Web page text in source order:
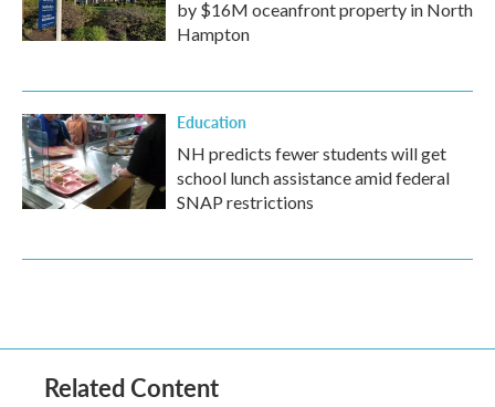
by $16M oceanfront property in North
Hampton
Education
NH predicts fewer students will get
school lunch assistance amid federal
SNAP restrictions
Related Content